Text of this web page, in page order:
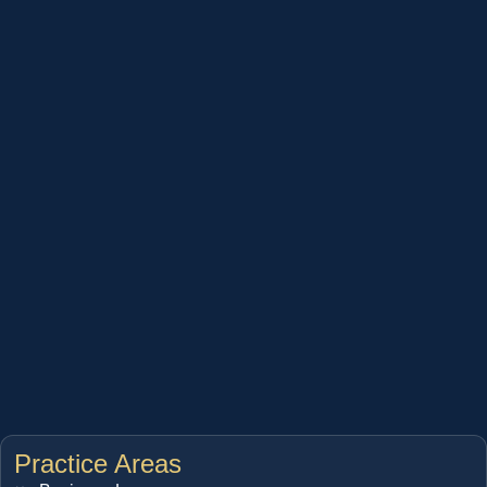
Practice Areas